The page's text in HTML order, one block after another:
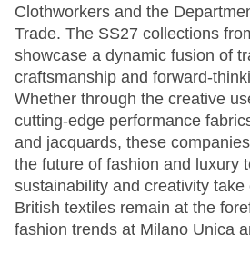
Clothworkers and the
Trade. The SS27 collections
showcase a dynamic fusion of
craftsmanship and forward-
Whether through the creative
cutting-edge performance
and jacquards, these
the future of fashion and luxury
sustainability and creativity take
British textiles remain at the
fashion trends at Milano Unica